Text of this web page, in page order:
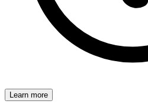
Learn more